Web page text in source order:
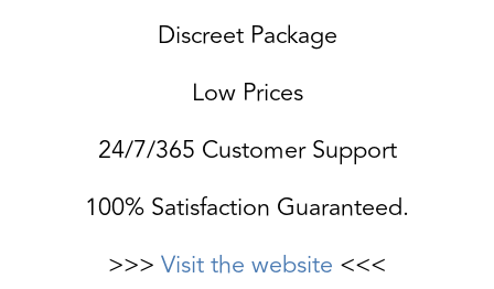
Discreet Package
Low Prices
24/7/365 Customer Support
100% Satisfaction Guaranteed.
>>> Visit the website <<<